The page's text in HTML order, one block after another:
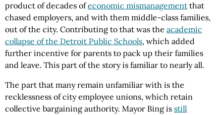
product of decades ofeconomic mismanagement that
chased employers, and with them middle-class families,
out of the city. Contributing to that was the academic
collapse of the Detroit Public Schools, which added
further incentive for parents to pack up their families
and leave. This part of the story is familiar to nearly all.
The part that many remain unfamiliar with is the
recklessness of city employee unions, which retain
collective bargaining authority. Mayor Bing is still